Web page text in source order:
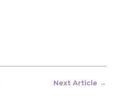
Next Article →